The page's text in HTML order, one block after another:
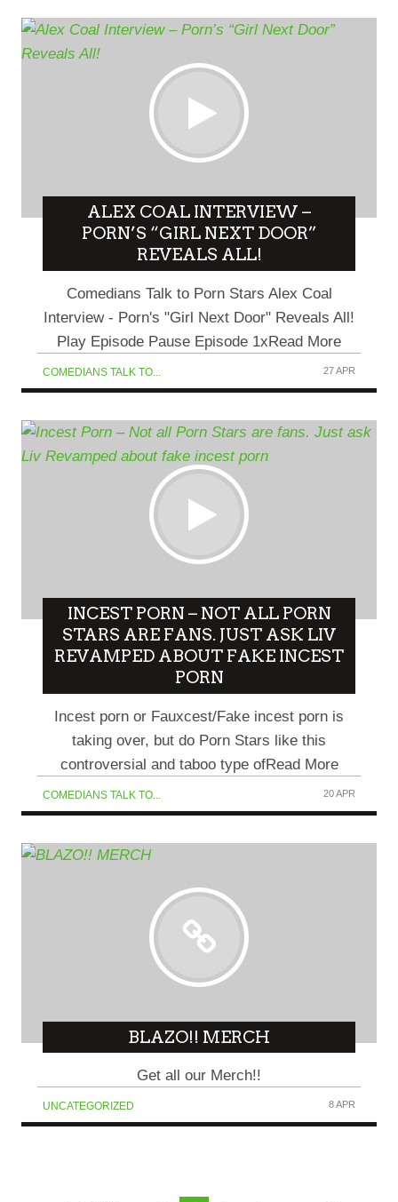
ALEX COAL INTERVIEW –
PORN’S “GIRL NEXT DOOR”
REVEALS ALL!
Comedians Talk to Porn Stars Alex Coal
Interview - Porn's "Girl Next Door" Reveals All!
Play Episode Pause Episode 1xRead More
COMEDIANS TALK TO... 27 APR
INCEST PORN – NOT ALL PORN
STARS ARE FANS. JUST ASK LIV
REVAMPED ABOUT FAKE INCEST
PORN
Incest porn or Fauxcest/Fake incest porn is
taking over, but do Porn Stars like this
controversial and taboo type ofRead More
COMEDIANS TALK TO... 20 APR
BLAZO!! MERCH
Get all our Merch!!
UNCATEGORIZED 8 APR